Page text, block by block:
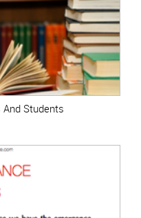
And Students